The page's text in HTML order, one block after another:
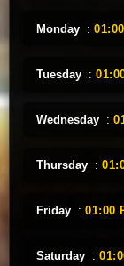
Monday :
Tuesday :
Wednesday :
Thursday :
Friday : 01:00
Saturday :